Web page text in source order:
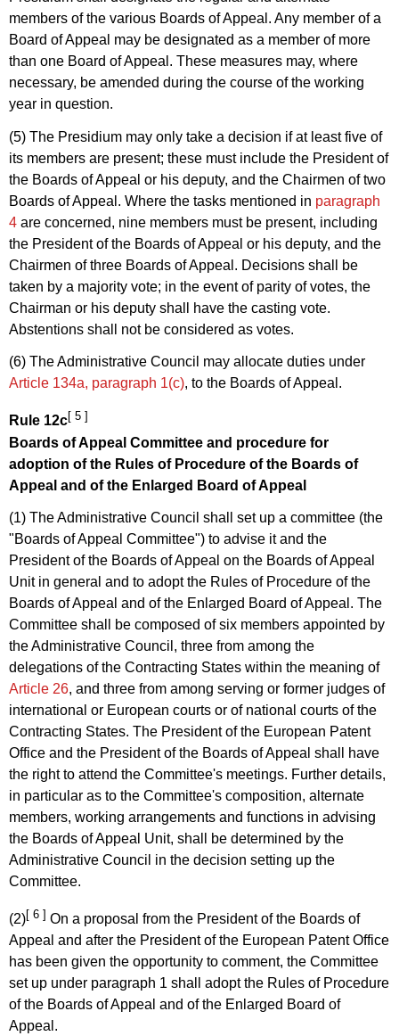
members of the various Boards of Appeal. Any member of a
Board of Appeal may be designated as a member of more
than one Board of Appeal. These measures may, where
necessary, be amended during the course of the working
year in question.
(5) The Presidium may only take a decision if at least five of
its members are present; these must include the President of
the Boards of Appeal or his deputy, and the Chairmen of two
Boards of Appeal. Where the tasks mentioned in paragraph
4 are concerned, nine members must be present, including
the President of the Boards of Appeal or his deputy, and the
Chairmen of three Boards of Appeal. Decisions shall be
taken by a majority vote; in the event of parity of votes, the
Chairman or his deputy shall have the casting vote.
Abstentions shall not be considered as votes.
(6) The Administrative Council may allocate duties under
Article 134a, paragraph 1(c), to the Boards of Appeal.
Rule 12c[ 5 ]
Boards of Appeal Committee and procedure for
adoption of the Rules of Procedure of the Boards of
Appeal and of the Enlarged Board of Appeal
(1) The Administrative Council shall set up a committee (the
"Boards of Appeal Committee") to advise it and the
President of the Boards of Appeal on the Boards of Appeal
Unit in general and to adopt the Rules of Procedure of the
Boards of Appeal and of the Enlarged Board of Appeal. The
Committee shall be composed of six members appointed by
the Administrative Council, three from among the
delegations of the Contracting States within the meaning of
Article 26, and three from among serving or former judges of
international or European courts or of national courts of the
Contracting States. The President of the European Patent
Office and the President of the Boards of Appeal shall have
the right to attend the Committee's meetings. Further details,
in particular as to the Committee's composition, alternate
members, working arrangements and functions in advising
the Boards of Appeal Unit, shall be determined by the
Administrative Council in the decision setting up the
Committee.
(2)[ 6 ] On a proposal from the President of the Boards of
Appeal and after the President of the European Patent Office
has been given the opportunity to comment, the Committee
set up under paragraph 1 shall adopt the Rules of Procedure
of the Boards of Appeal and of the Enlarged Board of
Appeal.